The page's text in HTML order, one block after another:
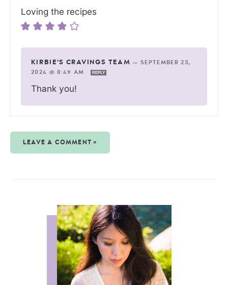
Loving the recipes
KIRBIE'S CRAVINGS TEAM —SEPTEMBER 23,
2024 @ 8:49 AM
REPLY
Thank you!
LEAVE A COMMENT »